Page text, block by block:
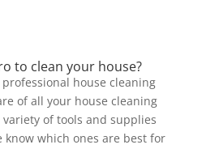
to clean your house?
house cleaning
of all your house cleaning
variety of tools and supplies
which ones are best for